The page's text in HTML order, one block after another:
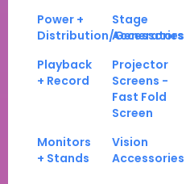
Power +
Distribution/Generators
Stage
Accessories
Playback
+ Record
Projector
Screens -
Fast Fold
Screen
Monitors
+ Stands
Vision
Accessories